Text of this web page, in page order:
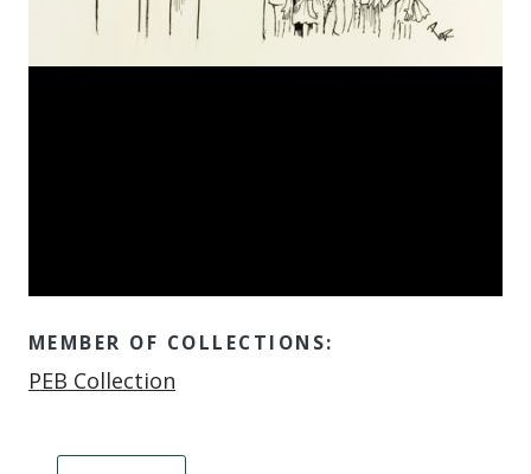
MEMBER OF COLLECTIONS:
Member of
PEB Collection